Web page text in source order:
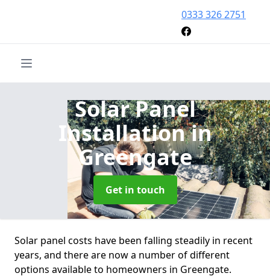
0333 326 2751
Solar Panel
Installationin
Greengate
Get in touch
Solar panel costs have been falling steadily in recent
years, and there are now a number of different
options available to homeowners in Greengate.